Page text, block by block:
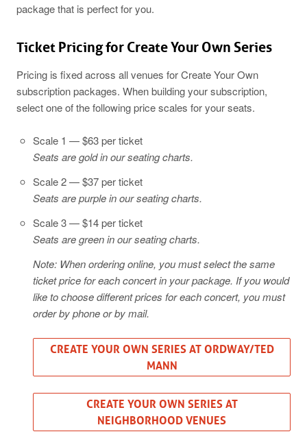
package that is perfect for you.
Ticket Pricing for Create Your Own Series
Pricing is fixed across all venues for Create Your Own
subscription packages. When building your subscription,
select one of the following price scales for your seats.
Scale 1 — $63 per ticket
Seats are gold in our seating charts.
Scale 2 — $37 per ticket
Seats are purple in our seating charts.
Scale 3 — $14 per ticket
Seats are green in our seating charts.
Note: When ordering online, you must select the same
ticket price for each concert in your package. If you would
like to choose different prices for each concert, you must
order by phone or by mail.
CREATE YOUR OWN SERIES AT ORDWAY/TED
MANN
CREATE YOUR OWN SERIES AT
NEIGHBORHOOD VENUES